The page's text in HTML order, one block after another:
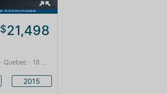
$21,498
· Quebec · 18 km
2015